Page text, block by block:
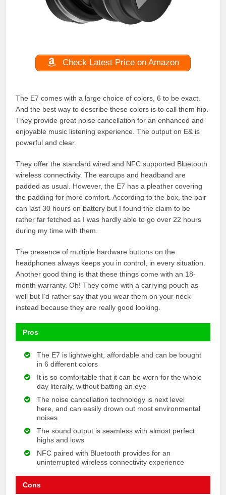
Check Latest Price on Amazon
The E7 comes with a large choice of colors, 6 to be exact.
And the best way to describe these colors is to call them hip.
They provide great noise cancellation for an enhanced and
enjoyable music listening experience. The output on E& is
powerful and clear.
They offer the standard wired and NFC supported Bluetooth
wireless connectivity. The earcups and headband are
padded as usual. However, the E7 has a pleather covering
the padding for more comfort. According to the box, the pair
can last 30 hours on battery but I found the claim to be
rather far fetched as I was hardly able to go over 22 hours
during my time with them.
The presence of multiple hardware buttons on the
headphones always keeps you in control, in every situation.
Another good thing is that these things come with an 18-
month warranty. Oh! They come with a carrying pouch as
well but I’d rather say that you wear them on your neck
instead because they are really good looking.
Pros
The E7 is lightweight, affordable and can be bought
in 6 different colors
It is so comfortable that it can be worn for the whole
day literally, without batting an eye
The noise cancellation technology is next level
here, and can easily drown out most environmental
noises
The sound output is seamless with almost perfect
highs and lows
NFC paired with Bluetooth provides for an
uninterrupted wireless connectivity experience
Cons